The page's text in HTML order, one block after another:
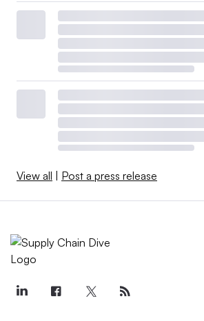
View all Post a press release